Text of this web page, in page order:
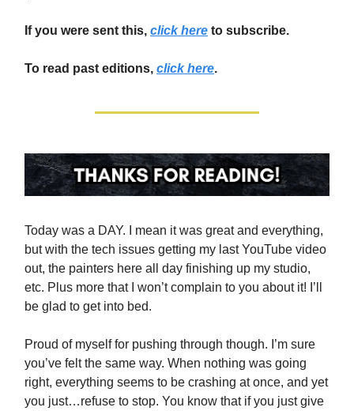
If you were sent this, click here to subscribe.
To read past editions, click here.
Today was a DAY. I mean it was great and everything,
but with the tech issues getting my last YouTube video
out, the painters here all day finishing up my studio,
etc. Plus more that I won’t complain to you about it! I’ll
be glad to get into bed.
Proud of myself for pushing through though. I’m sure
you’ve felt the same way. When nothing was going
right, everything seems to be crashing at once, and yet
you just…refuse to stop. You know that if you just give